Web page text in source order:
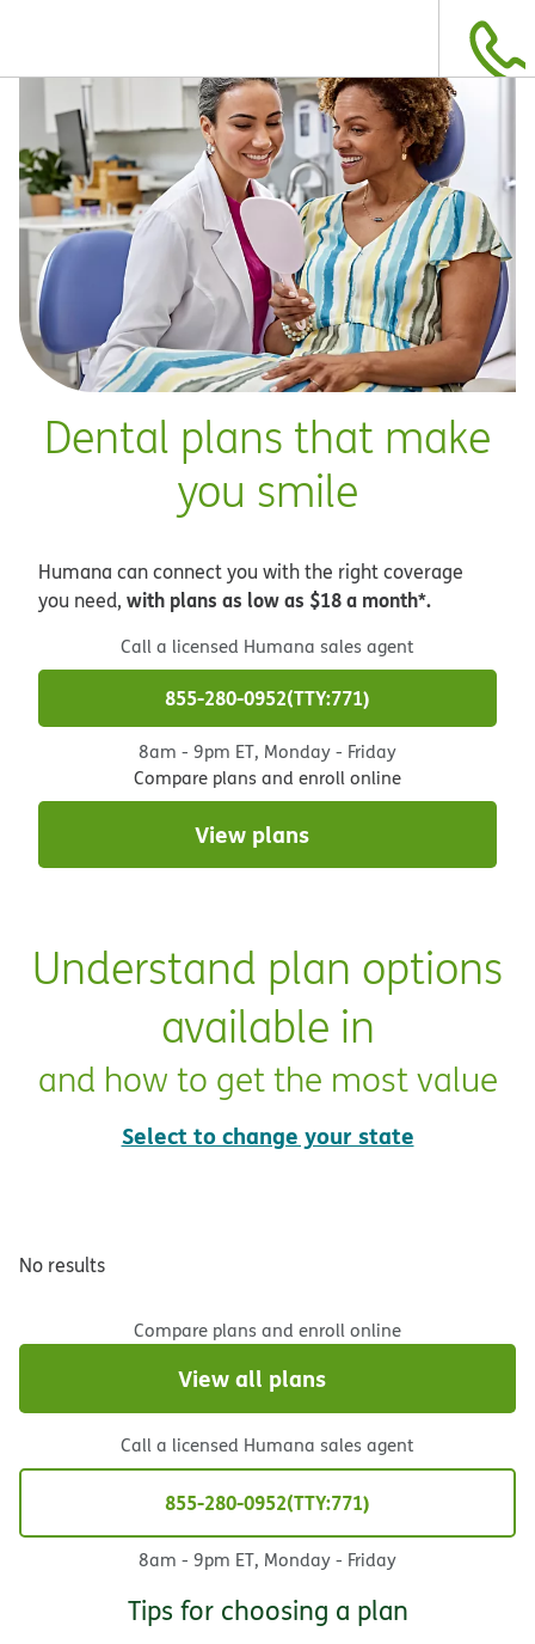
Dental plans that make
you smile
Humana can connect you with the right coverage
you need, with plans as low as $18 a month*.
Compare plans and enroll online
View plans
Call a licensed Humana sales agent
855-280-0952 TTY:771
8am - 9pm ET, Monday - Friday
Understand plan options
available in
and how to get the most value
Select to change your state
No results
Compare plans and enroll online
View all plans
Call a licensed Humana sales agent
855-280-0952 TTY:771
8am - 9pm ET, Monday - Friday
Tips for choosing a plan